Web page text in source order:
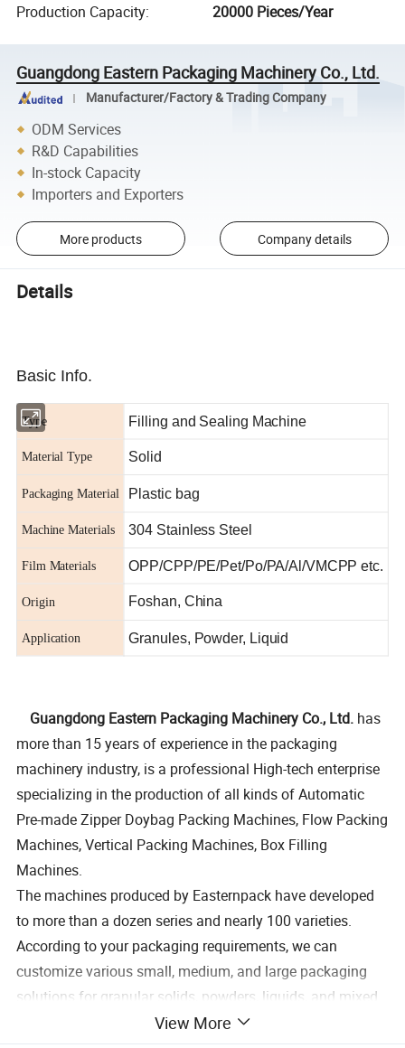
Production Capacity: 20000 Pieces/Year
Guangdong Eastern Packaging Machinery Co., Ltd.
Manufacturer/Factory & Trading Company
ODM Services
R&D Capabilities
In-stock Capacity
Importers and Exporters
More products Company details
Details
Basic Info.
Type Filling and Sealing Machine
Material Type Solid
Packaging Material Plastic bag
Machine Materials 304 Stainless Steel
Film Materials OPP/CPP/PE/Pet/Po/PA/Al/VMCPP etc.
Origin Foshan, China
Application Granules, Powder, Liquid
Guangdong Eastern Packaging Machinery Co., Ltd. has
more than 15 years of experience in the packaging
machinery industry, is a professional High-tech enterprise
specializing in the production of all kinds of Automatic
Pre-made Zipper Doybag Packing Machines, Flow Packing
Machines, Vertical Packing Machines, Box Filling
Machines.
The machines produced by Easternpack have developed
to more than a dozen series and nearly 100 varieties.
According to your packaging requirements, we can
customize various small, medium, and large packaging
solutions for granular solids, powders, liquids, and mixed
materials, which can achieve the packaging requirements
View More